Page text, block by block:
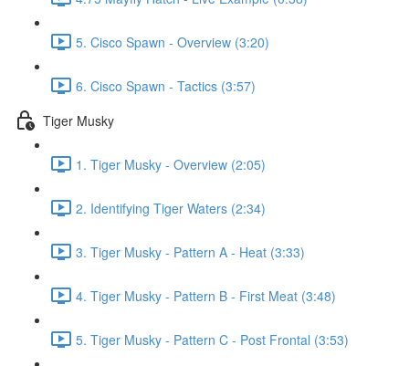
5. Cisco Spawn - Overview (3:20)
6. Cisco Spawn - Tactics (3:57)
Tiger Musky
1. Tiger Musky - Overview (2:05)
2. Identifying Tiger Waters (2:34)
3. Tiger Musky - Pattern A - Heat (3:33)
4. Tiger Musky - Pattern B - First Meat (3:48)
5. Tiger Musky - Pattern C - Post Frontal (3:53)